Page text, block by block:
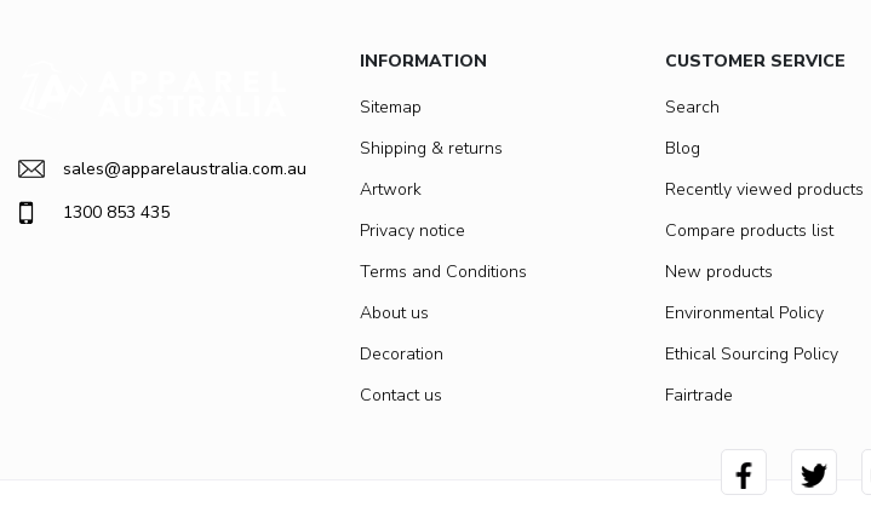
sales@apparelaustralia.com.au
1300 853 435
INFORMATION
Sitemap
Shipping & returns
Artwork
Privacy notice
Terms and Conditions
About us
Decoration
Contact us
CUSTOMER SERVICE
Search
Blog
Recently viewed products
Compare products list
New products
Environmental Policy
Ethical Sourcing Policy
Fairtrade